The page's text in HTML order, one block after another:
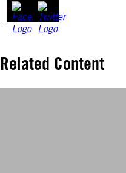
Related Content